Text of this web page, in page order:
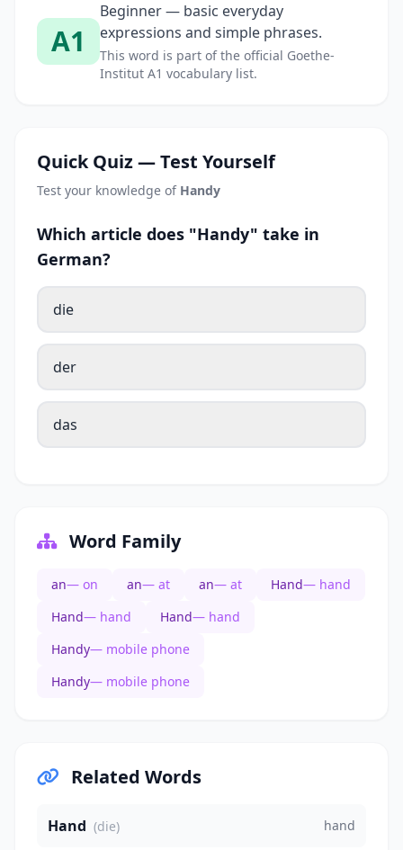
A1
Beginner — basic everyday
expressions and simple phrases.
This word is part of the official Goethe-
Institut A1 vocabulary list.
Quick Quiz — Test Yourself
Test your knowledge of Handy
Which article does "Handy" take in
German?
die
der
das
Word Family
an— on an— at an— at Hand— hand
Hand— hand Hand— hand
Handy— mobile phone
Handy— mobile phone
Related Words
Hand (die) hand